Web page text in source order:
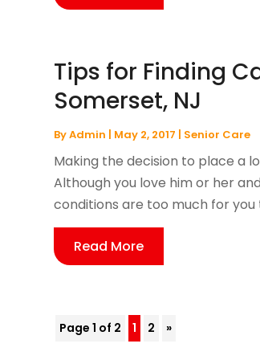
Tips for Finding
Somerset, NJ
ByAdmin | May 2, 2017 | Senior Care
Making the decision to place a
Although you love him or her
conditions are too much for you
Read More
Page 1 of 2 1 2 »